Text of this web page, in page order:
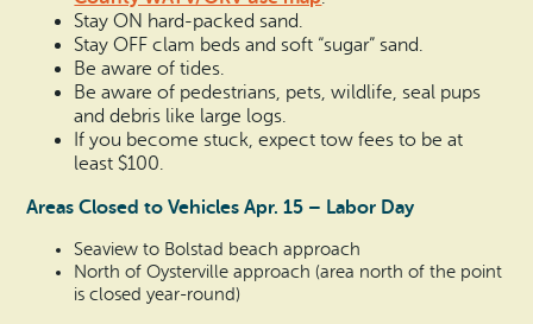
Stay ON hard-packed sand.
Stay OFF clam beds and soft “sugar” sand.
Be aware of tides.
Be aware of pedestrians, pets, wildlife, seal pups
and debris like large logs.
If you become stuck, expect tow fees to be at
least $100.
Areas Closed to Vehicles Apr. 15 – Labor Day
Seaview to Bolstad beach approach
North of Oysterville approach (area north of the point
is closed year-round)